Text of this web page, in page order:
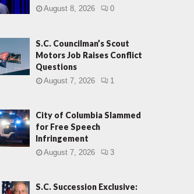
August 8, 2026 0
S.C. Councilman’s Scout
Motors Job Raises Conflict
Questions
August 7, 2026 1
City of Columbia Slammed
for Free Speech
Infringement
August 7, 2026 3
S.C. Succession Exclusive: